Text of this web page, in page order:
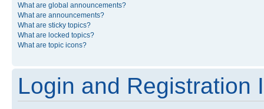
What are global announcements?
What are announcements?
What are sticky topics?
What are locked topics?
What are topic icons?
Login and Registration